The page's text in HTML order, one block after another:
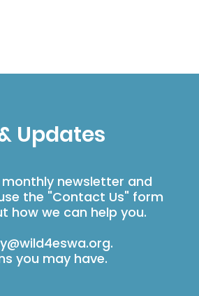
Updates
newsletter and
the "Contact Us" form
how we can help you.
.
you may have.